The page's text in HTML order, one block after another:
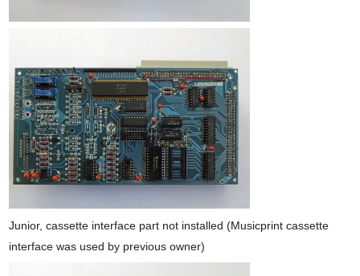
Junior, cassette interface part not installed (Musicprint cassette
interface was used by previous owner)